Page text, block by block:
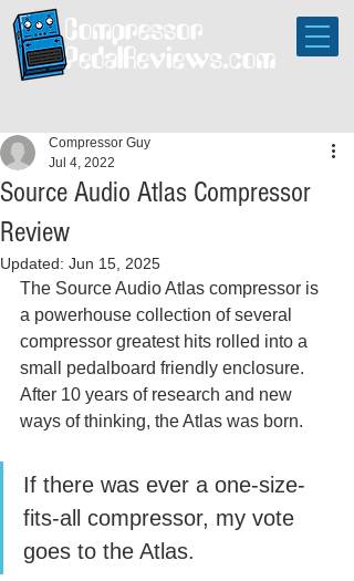
Source Audio Atlas Compressor
Review
Compressor Guy
Jul 4, 2022
Updated: Jun 15, 2025
The Source Audio Atlas compressor is
a powerhouse collection of several
compressor greatest hits rolled into a
small pedalboard friendly enclosure.
After 10 years of research and new
ways of thinking, the Atlas was born.
If there was ever a one-size-
fits-all compressor, my vote
goes to the Atlas.